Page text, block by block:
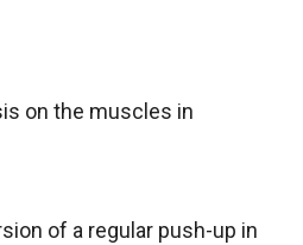
on the muscles in
of a regular push-up in